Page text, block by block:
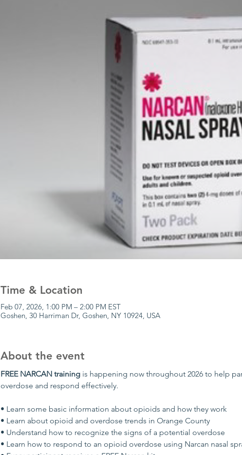
Time & Location
Feb 07, 2026, 1:00 PM – 2:00 PM EST
Goshen, 30 Harriman Dr, Goshen, NY 10924, USA
About the event
FREE NARCAN training is happening now throughout 2026 to help
overdose and respond effectively.
• Learn some basic information about opioids and how they work
• Learn about opioid and overdose trends in Orange County
• Understand how to recognize the signs of a potential overdose
• Learn how to respond to an opioid overdose using Narcan nasal